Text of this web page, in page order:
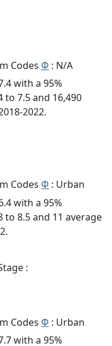
Codes Φ : N/A
with a 95%
7.5 and 16,490
2022.
Codes Φ : Urban
with a 95%
8.5 and 11 average
:
Codes Φ : Urban
with a 95%